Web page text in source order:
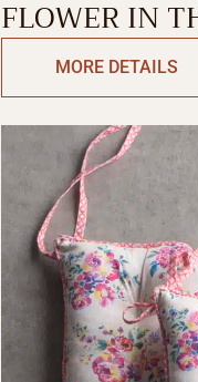
FLOWER IN
MORE DETAILS